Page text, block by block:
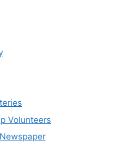
Volunteers